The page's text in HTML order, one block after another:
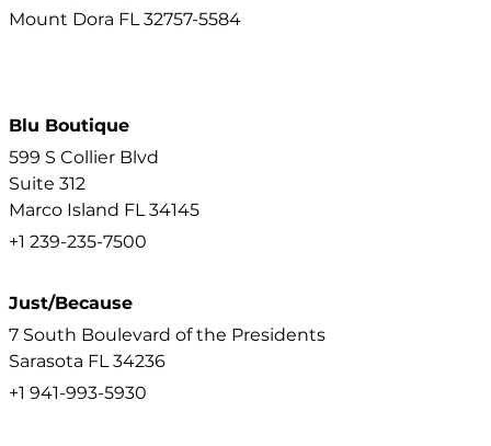
Mount Dora FL 32757-5584
Blu Boutique
599 S Collier Blvd
Suite 312
Marco Island FL 34145
+1 239-235-7500
Just/Because
7 South Boulevard of the Presidents
Sarasota FL 34236
+1 941-993-5930